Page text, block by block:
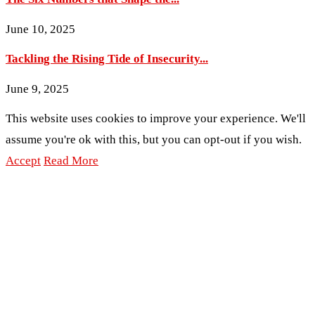
June 10, 2025
Tackling the Rising Tide of Insecurity...
June 9, 2025
This website uses cookies to improve your experience. We'll
assume you're ok with this, but you can opt-out if you wish.
Accept Read More